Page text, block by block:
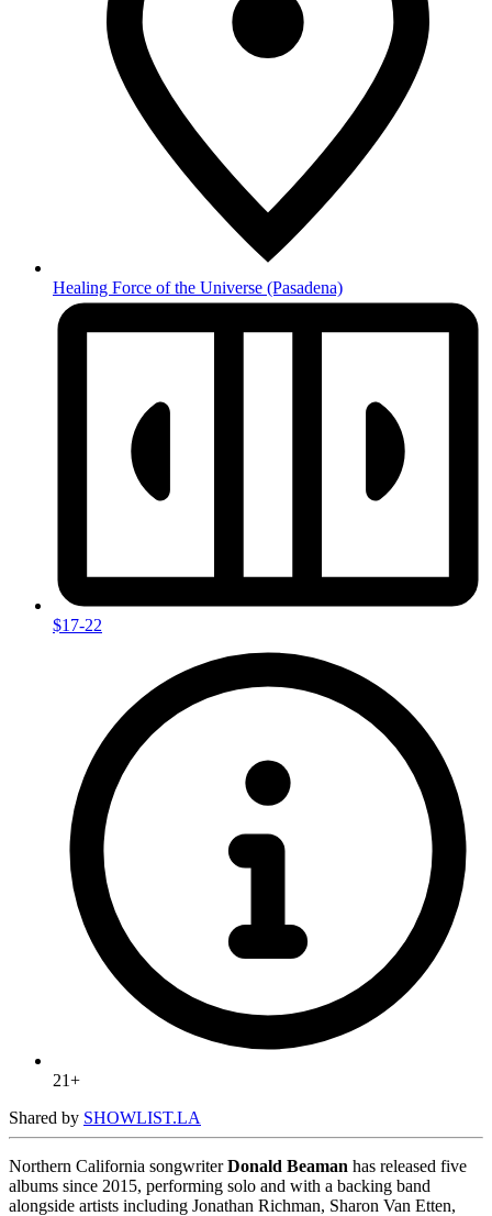
Healing Force of the Universe (Pasadena)
$17-22
21+
Shared by SHOWLIST.LA
Northern California songwriterDonald Beaman has released five
albums since 2015, performing solo and with a backing band
alongside artists including Jonathan Richman, Sharon Van Etten,